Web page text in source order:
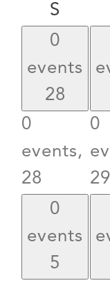
S
0
events
28
0
events,
28
0
29
0
events
5